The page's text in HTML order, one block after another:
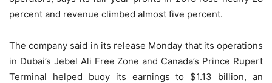
percent and revenue climbed almost five percent.
The company said in its release Monday that its operations
in Dubai’s Jebel Ali Free Zone and Canada’s Prince Rupert
Terminal helped buoy its earnings to $1.13 billion, an